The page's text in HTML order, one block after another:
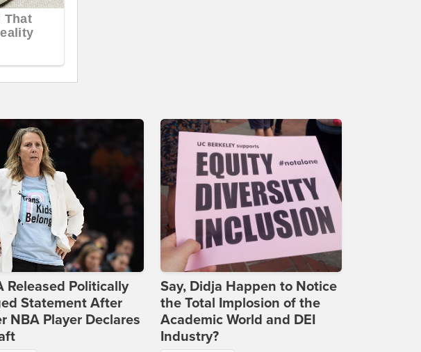
Released Politically
Statement After
NBA Player Declares
Say, Didja Happen to Notice
the Total Implosion of the
Academic World and DEI
Industry?